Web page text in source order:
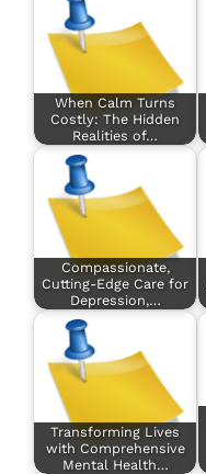
When Calm Turns
Costly: The Hidden
Realities of…
Compassionate,
Cutting-Edge Care for
Depression,…
Transforming Lives
with Comprehensive
Mental Health…